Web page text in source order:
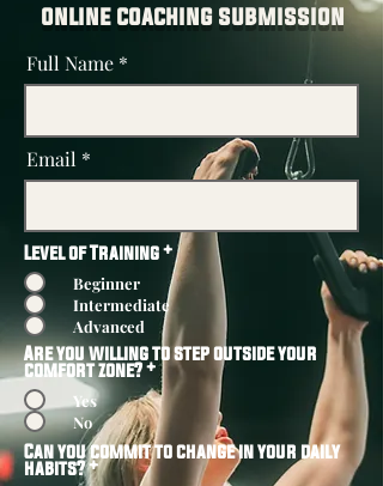
online coaching submission
Full Name
Email
Level of Training*
Beginner
Intermediate
Advanced
Are you willing to step outside your
comfort zone?*
Yes
No
Can you commit to change in your daily
habits?*